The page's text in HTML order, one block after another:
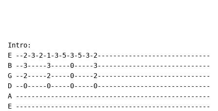
Intro:
E --2-3-2-1-3-5-3-5-3-
B --3-----3-----0-----
G --2-----2-----0-----
D --0-----0-----0-----
A
E